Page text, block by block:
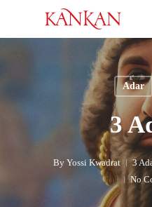
main
Adar
3
By Yossi Kwadrat
3
No